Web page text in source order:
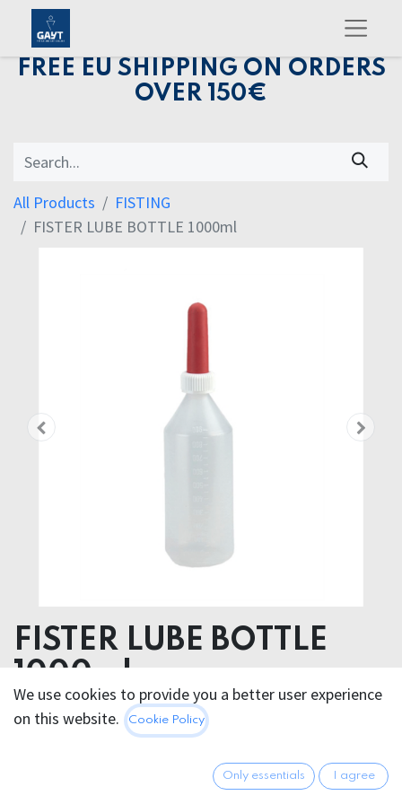
FREE EU SHIPPING ON ORDERS
OVER 150€
All Products
FISTING
FISTER LUBE BOTTLE 1000ml
FISTER LUBE BOTTLE
1000ml
Plastic & Rubber
We use cookies to provide you a better user experience
on this website.
Cookie Policy
Only essentials I agree